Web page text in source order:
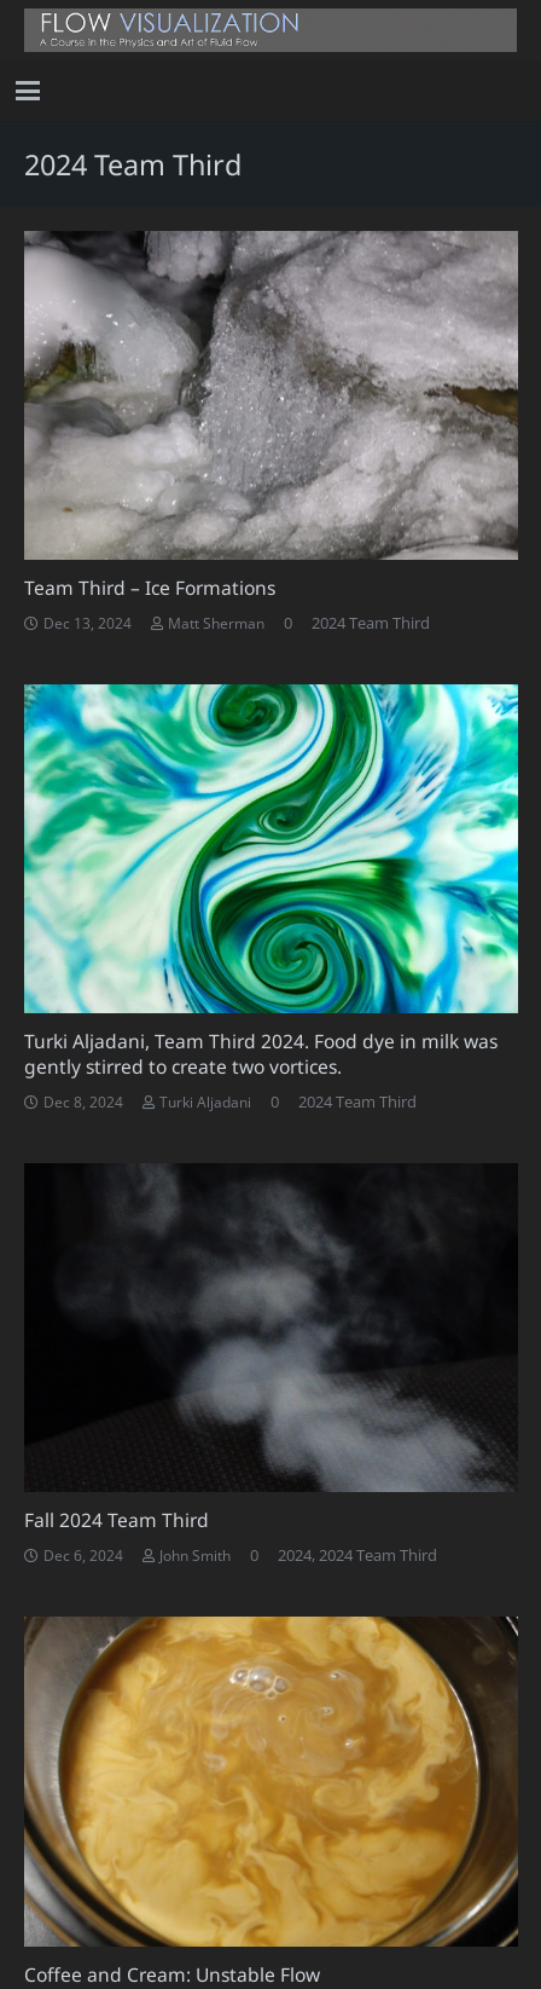
2024 Team Third
Team Third – Ice Formations
Dec 13, 2024 Matt Sherman 0 2024 Team Third
Turki Aljadani, Team Third 2024. Food dye in milk was
gently stirred to create two vortices.
Dec 8, 2024 Turki Aljadani 0 2024 Team Third
Fall 2024 Team Third
Dec 6, 2024 John Smith 0 2024,2024 Team Third
Coffee and Cream: Unstable Flow